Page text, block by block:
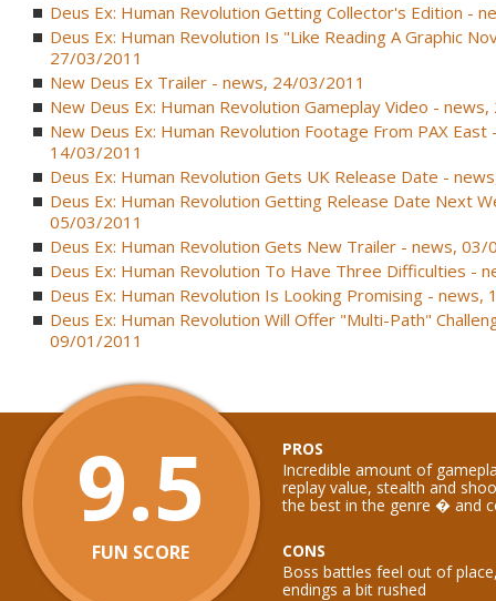
Deus Ex: Human Revolution Getting Collector's Edition -
Deus Ex: Human Revolution Is "Like Reading A Graphic
27/03/2011
New Deus Ex Trailer - news, 24/03/2011
New Deus Ex: Human Revolution Gameplay Video -
New Deus Ex: Human Revolution Footage From PAX East
14/03/2011
Deus Ex: Human Revolution Gets UK Release Date -
Deus Ex: Human Revolution Getting Release Date Next
05/03/2011
Deus Ex: Human Revolution Gets New Trailer - news,
Deus Ex: Human Revolution To Have Three Difficulties -
Deus Ex: Human Revolution Is Looking Promising -
Deus Ex: Human Revolution Will Offer "Multi-Path"
09/01/2011
9.5
FUN SCORE
PROS
Incredible amount of
replay value, stealth and
the best in the genre � and
CONS
Boss battles feel out of
endings a bit rushed